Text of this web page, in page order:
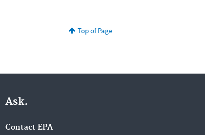
Top of Page
Ask.
Contact EPA